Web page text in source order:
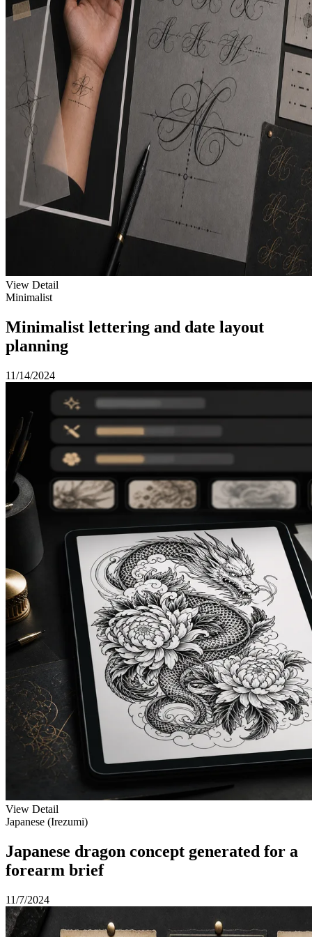
View Detail
Minimalist
Minimalist lettering and date layout
planning
11/14/2024
View Detail
Japanese (Irezumi)
Japanese dragon concept generated for a
forearm brief
11/7/2024